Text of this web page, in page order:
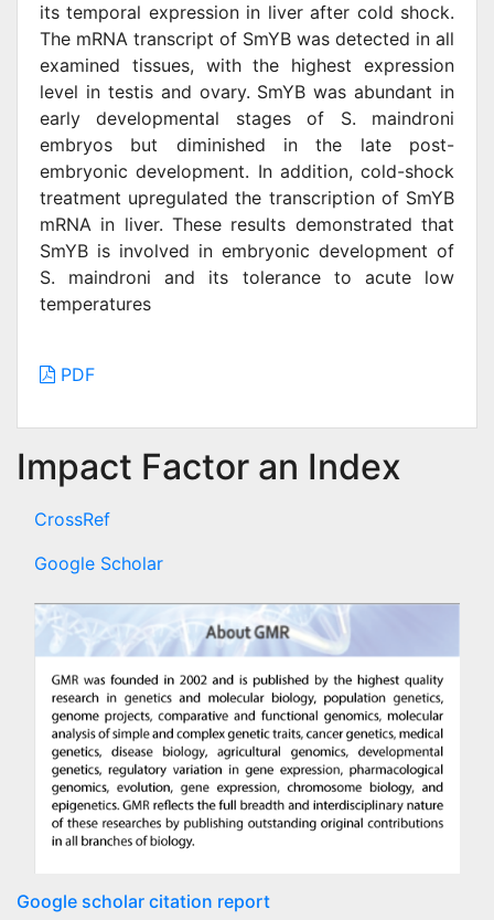
its temporal expression in liver after cold shock.
The mRNA transcript of SmYB was detected in all
examined tissues, with the highest expression
level in testis and ovary. SmYB was abundant in
early developmental stages of S. maindroni
embryos but diminished in the late post-
embryonic development. In addition, cold-shock
treatment upregulated the transcription of SmYB
mRNA in liver. These results demonstrated that
SmYB is involved in embryonic development of
S. maindroni and its tolerance to acute low
temperatures
PDF
Impact Factor an Index
CrossRef
Google Scholar
Google scholar citation report